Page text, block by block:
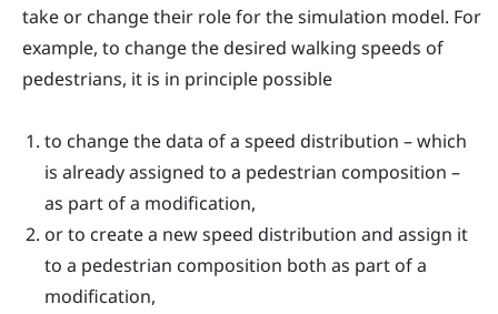
take or change their role for the simulation model. For
example, to change the desired walking speeds of
pedestrians, it is in principle possible
to change the data of a speed distribution – which
is already assigned to a pedestrian composition –
as part of a modification,
or to create a new speed distribution and assign it
to a pedestrian composition both as part of a
modification,